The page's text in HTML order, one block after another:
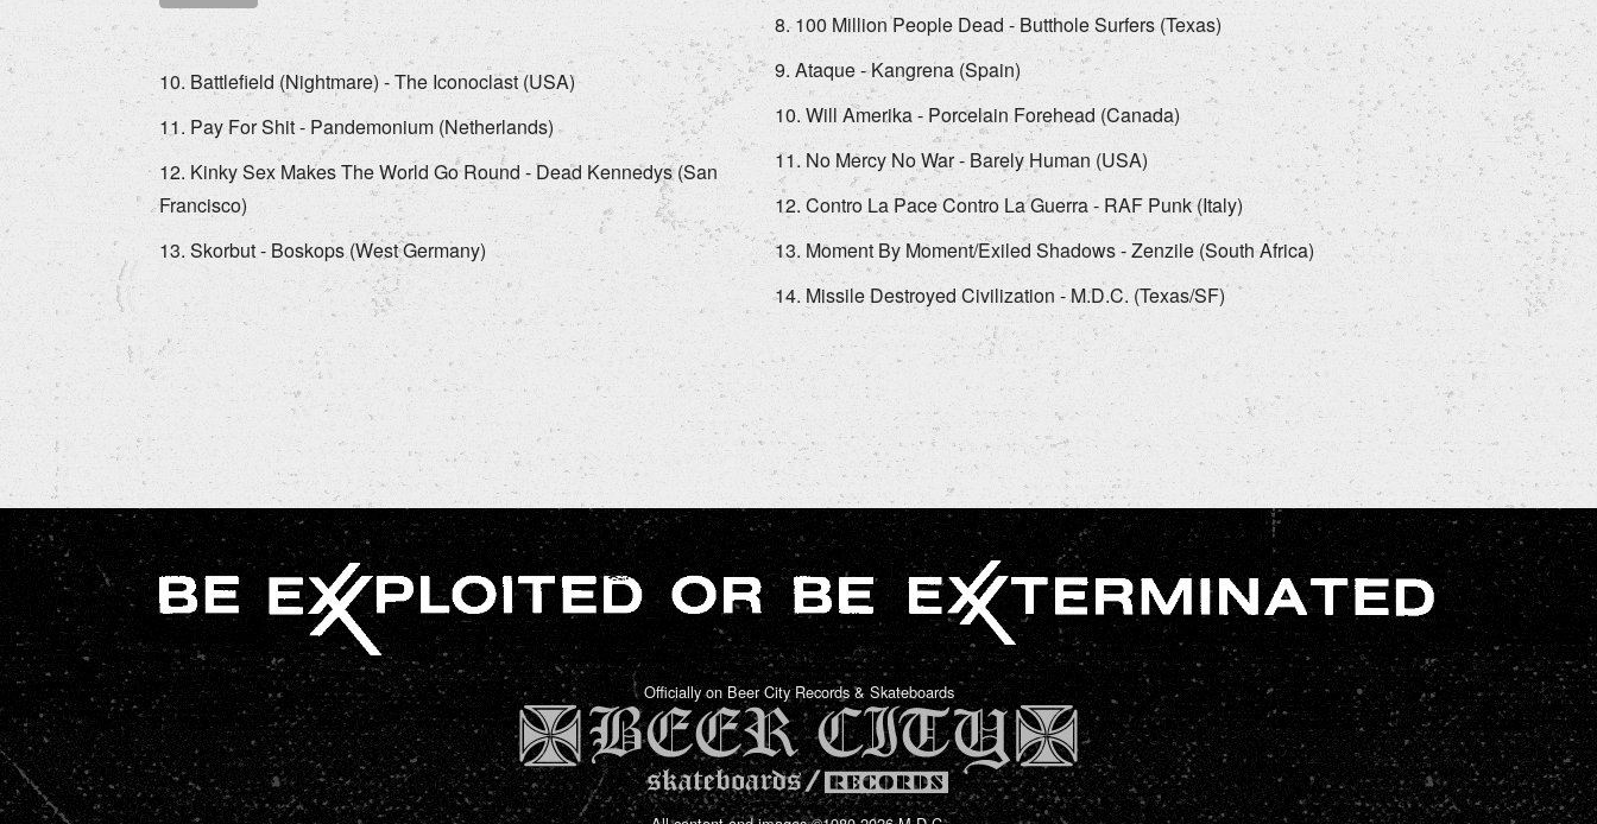
Battlefield (Nightmare) - The Iconoclast (USA)
Pay For Shit - Pandemonium (Netherlands)
Kinky Sex Makes The World Go Round - Dead Kennedys (San
Francisco)
Skorbut - Boskops (West Germany)
100 Million People Dead - Butthole Surfers (Texas)
Ataque - Kangrena (Spain)
Will Amerika - Porcelain Forehead (Canada)
No Mercy No War - Barely Human (USA)
Contro La Pace Contro La Guerra - RAF Punk (Italy)
Moment By Moment/Exiled Shadows - Zenzile (South Africa)
Missile Destroyed Civilization - M.D.C. (Texas/SF)
Officially on Beer City Records & Skateboards